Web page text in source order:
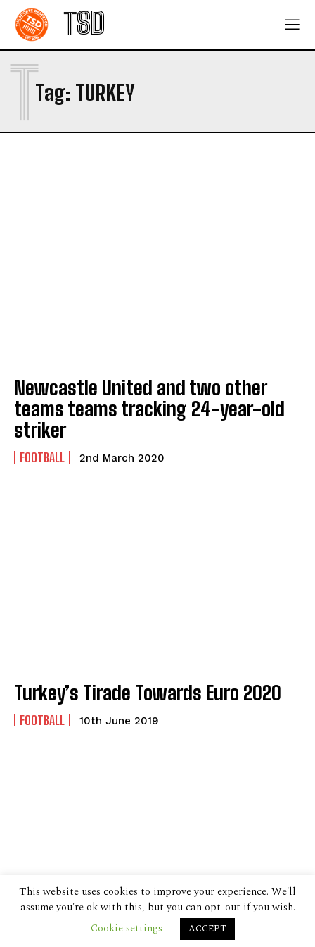
TSD
Tag: TURKEY
T
Newcastle United and two other
teams teams tracking 24-year-old
striker
FOOTBALL 2nd March 2020
Turkey’s Tirade Towards Euro 2020
FOOTBALL 10th June 2019
© 2024 The Despatch Group Ltd.
This website uses cookies to improve your experience. We'll
assume you're ok with this, but you can opt-out if you wish.
Cookie settings
ACCEPT